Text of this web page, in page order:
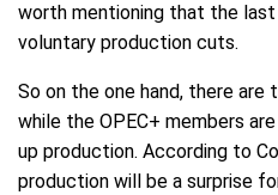
worth mentioning that the
voluntary production cuts.
So on the one hand, there
while the OPEC+ members
up production. According to
production will be a surprise